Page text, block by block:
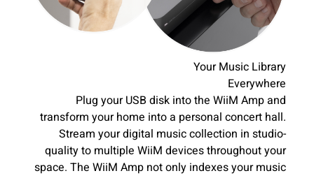
Your Music Library
Everywhere
Plug your USB disk into the WiiM Amp and
transform your home into a personal concert hall.
Stream your digital music collection in studio-
quality to multiple WiiM devices throughout your
space. The WiiM Amp not only indexes your music